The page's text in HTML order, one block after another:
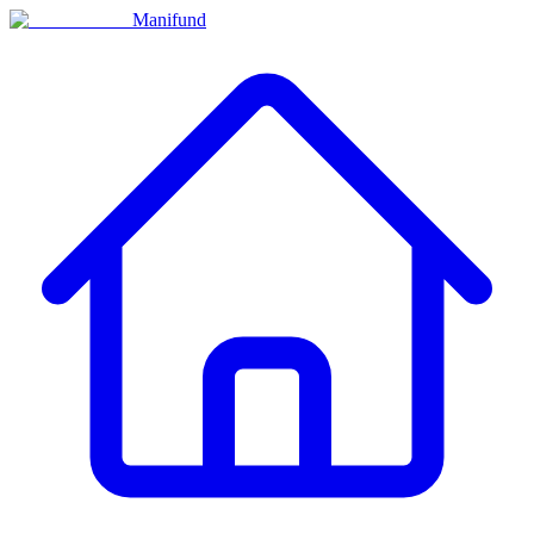
Manifund